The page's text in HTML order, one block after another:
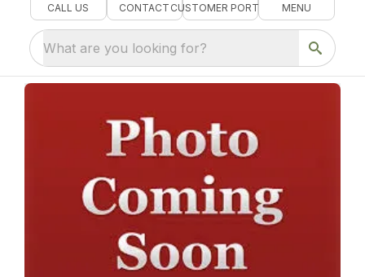
CALL US CONTACT CUSTOMER PORTAL MENU
What are you looking for?